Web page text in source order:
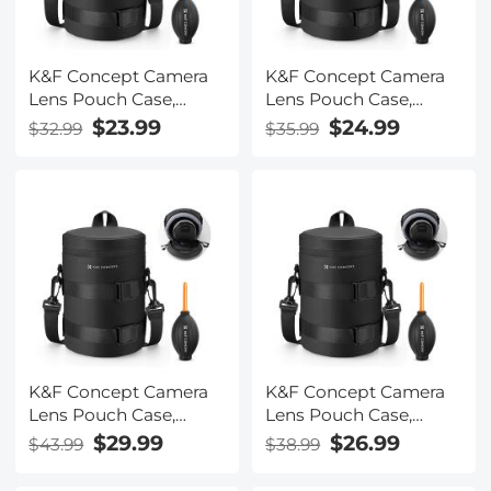
K&F Concept Camera
Lens Pouch Case,
Waterproof Zipper
Lens Protective Bag,
2.7x4.3 (D x H) - S
$32.99 $23.99
K&F Concept Camera
Lens Pouch Case,
Waterproof Zipper
Lens Protective Bag,
3.14x5.5 (D x H) - M
$35.99 $24.99
K&F Concept Camera
Lens Pouch Case,
Waterproof Zipper
Lens Protective Bag,
$43.99 $29.99
K&F Concept Camera
Lens Pouch Case,
Waterproof Zipper
Lens Protective Bag,
$38.99 $26.99